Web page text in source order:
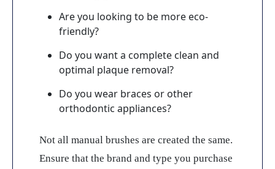
Are you looking to be more eco-
friendly?
Do you want a complete clean and
optimal plaque removal?
Do you wear braces or other
orthodontic appliances?
Not all manual brushes are created the same.
Ensure that the brand and type you purchase